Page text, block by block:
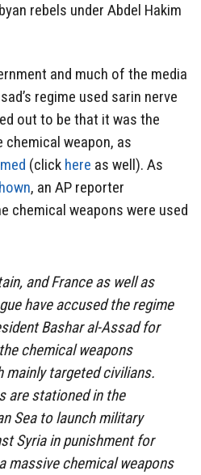
rebels under Abdel Hakim
and much of the media
regime used sarin nerve
out to be that it was the
chemical weapon, as
(click here as well). As
, an AP reporter
chemical weapons were used
and France as well as
have accused the regime
Bashar al-Assad for
chemical weapons
mainly targeted civilians.
are stationed in the
Sea to launch military
Syria in punishment for
massive chemical weapons